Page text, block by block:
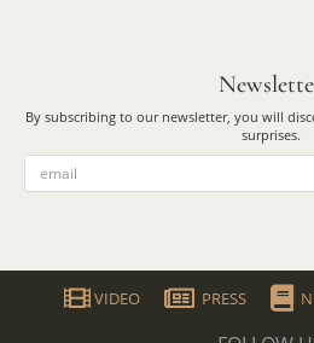
By subscribing to our newsletter, you will
surprises.
VIDEO PRESS